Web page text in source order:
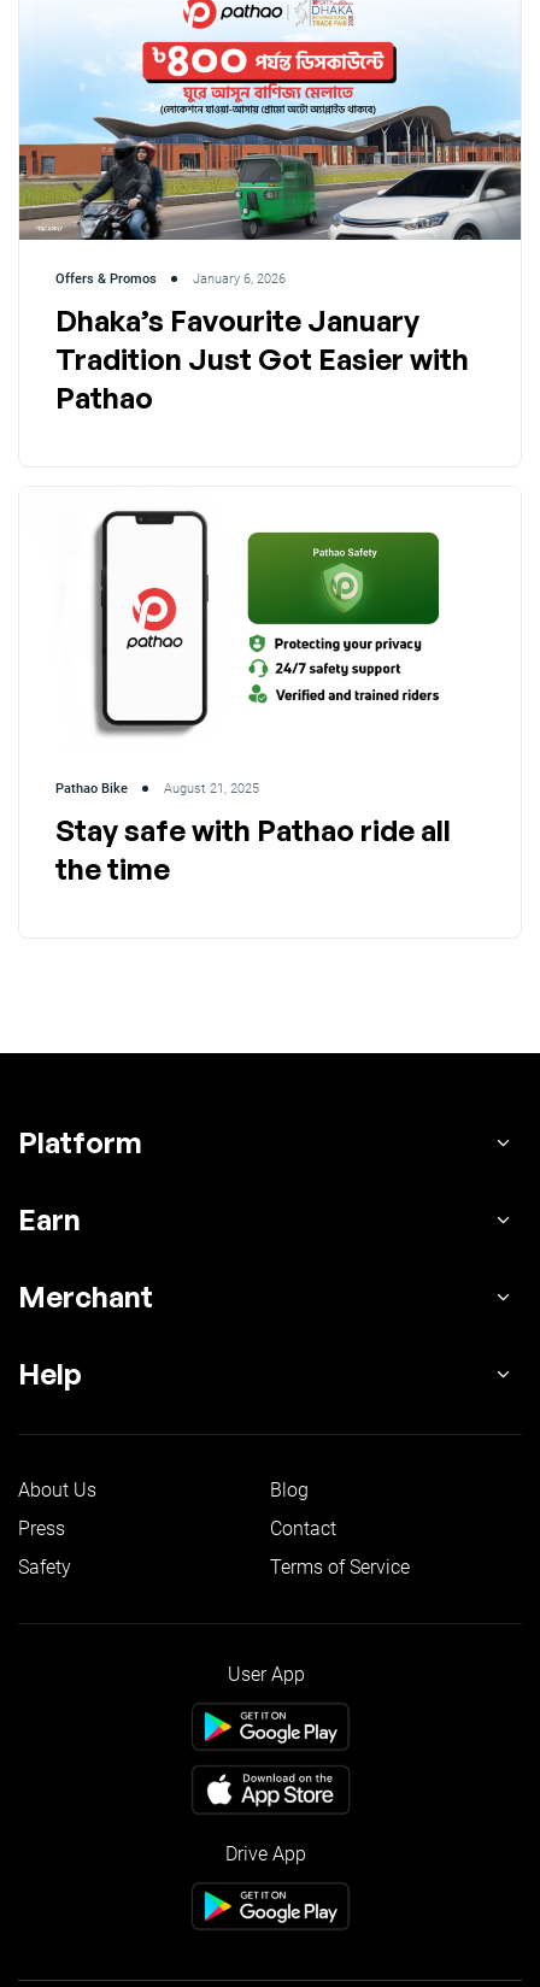
Offers & Promos January 6, 2026
Dhaka’s Favourite January
Tradition Just Got Easier with
Pathao
Pathao Bike August 21, 2025
Stay safe with Pathao ride all
the time
Platform
Earn
Merchant
Help
About Us
Blog
Press
Contact
Safety
Terms of Service
User App
Drive App